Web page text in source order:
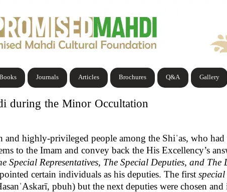
Gallery
Q&A
Brochures
Articles
Journals
during the Minor Occultation
and highly-privileged people among the Shiˈas, who
to the Imam and convey back the His Excellency’s
Special Representatives, The Special Deputies, and
certain individuals as his deputies. The first
pbuh) but the next deputies were chosen